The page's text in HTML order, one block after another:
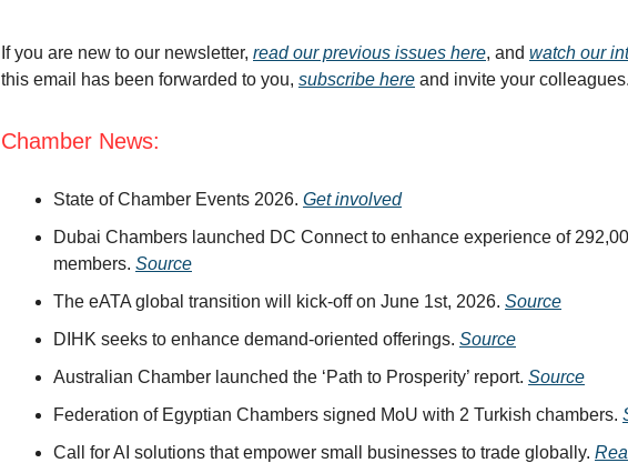
If you are new to our newsletter, read our previous issues here, and watch our
this email has been forwarded to you, subscribe here and invite your colleagues.
Chamber News:
State of Chamber Events 2026. Get involved
Dubai Chambers launched DC Connect to enhance experience of
members. Source
The eATA global transition will kick-off on June 1st, 2026. Source
DIHK seeks to enhance demand-oriented offerings. Source
Australian Chamber launched the ‘Path to Prosperity’ report. Source
Federation of Egyptian Chambers signed MoU with 2 Turkish chambers.
Call for AI solutions that empower small businesses to trade globally.